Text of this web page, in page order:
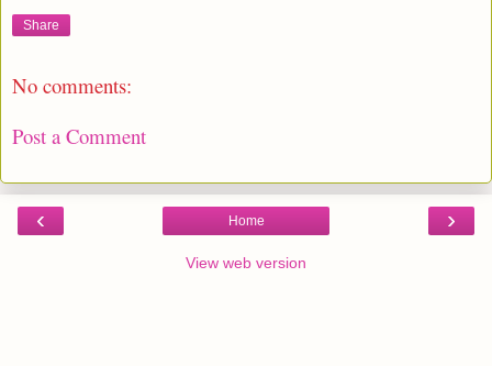
Share
No comments:
Post a Comment
‹ ›
Home
View web version